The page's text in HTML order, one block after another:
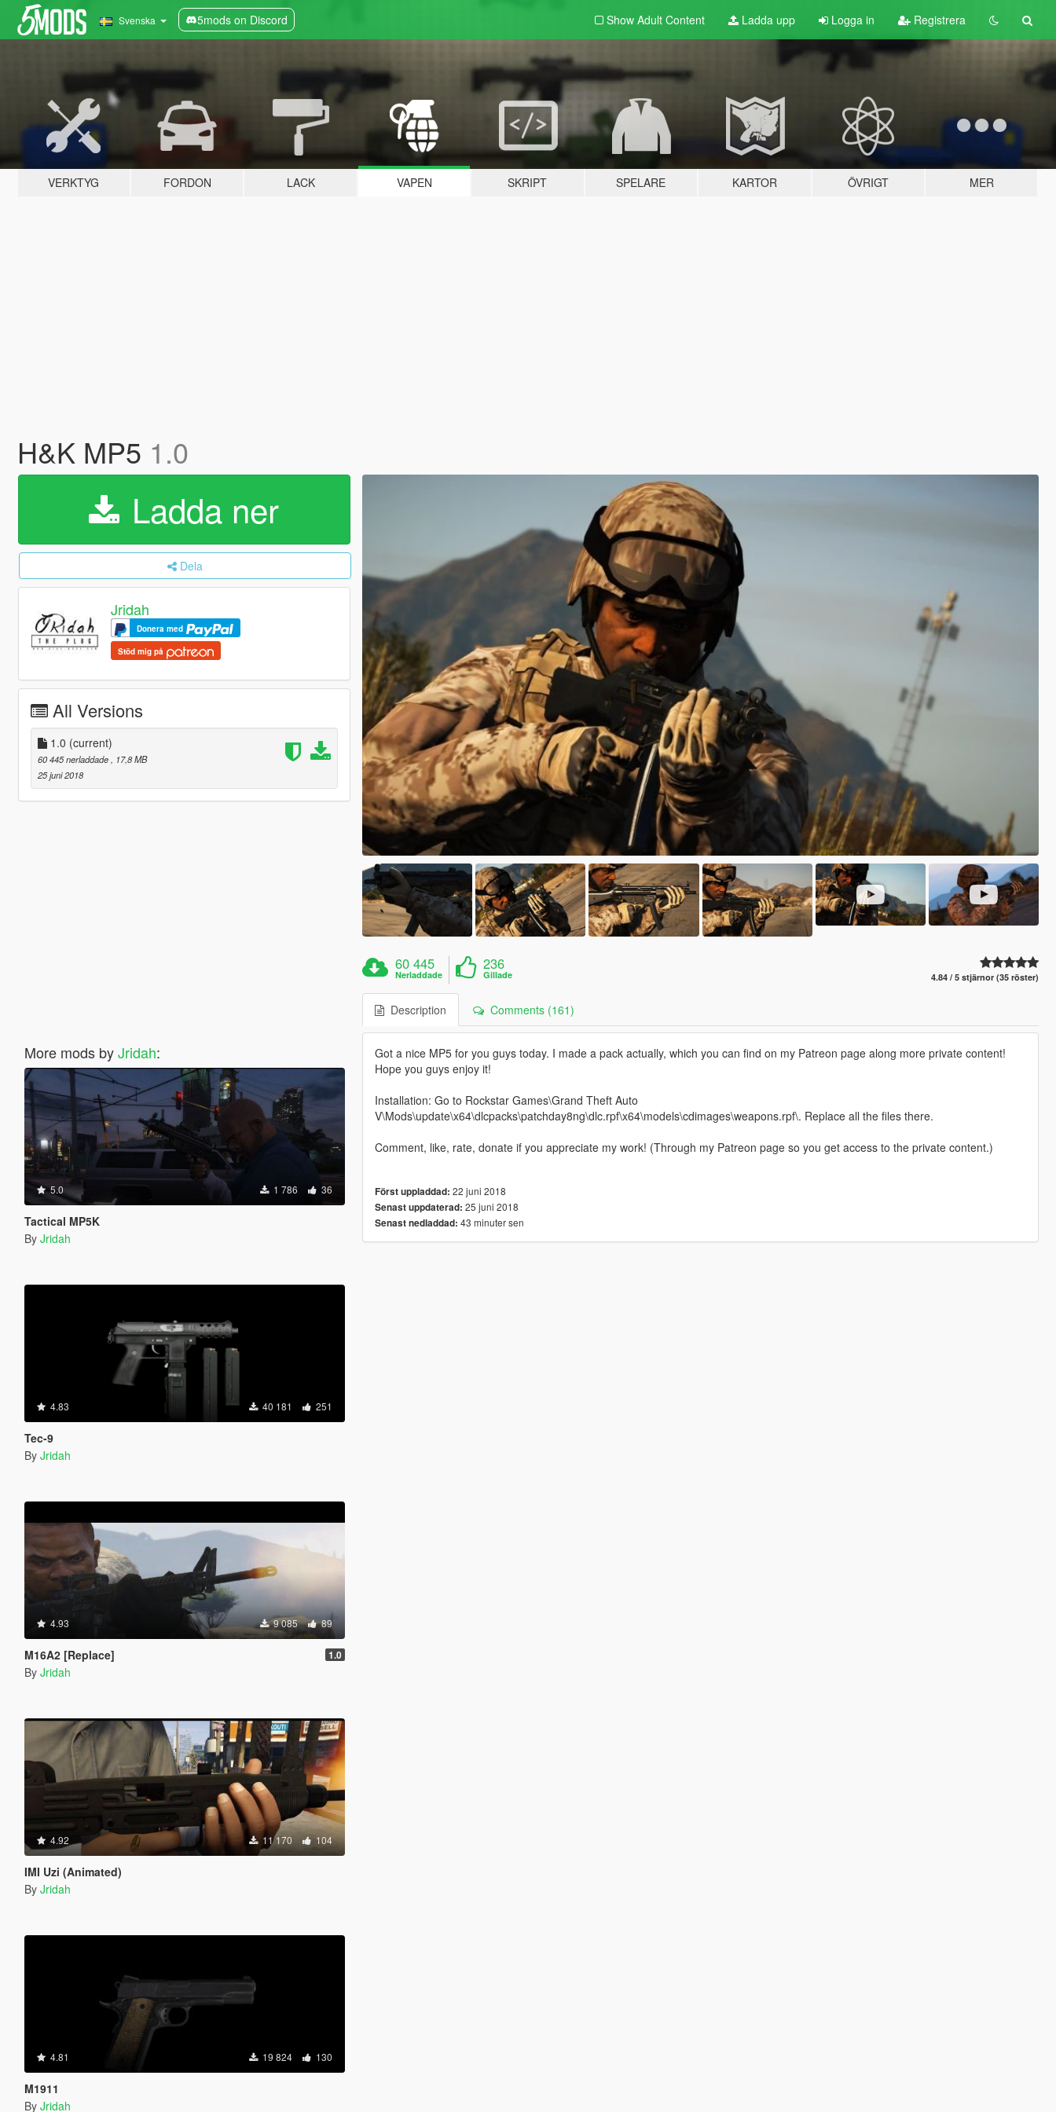
Svenska 5mods on Discord Show Adult Content Ladda upp Logga in Registrera
VERKTYG FORDON LACK VAPEN SKRIPT SPELARE KARTOR ÖVRIGT MER
H&K MP5 1.0
Ladda ner
Dela
Jridah
Donera med
Stöd mig på
All Versions
1.0 (current)
60 445 nerladdade
, 17,8 MB
25 juni 2018
More mods byJridah:
5.0 1 786 36
Tactical MP5K
By Jridah
4.83 40 181 251
Tec-9
By Jridah
4.93 9 085 89
M16A2 [Replace] 1.0
By Jridah
4.92 11 170 104
IMI Uzi (Animated)
By Jridah
4.81 19 824 130
M1911
By Jridah
60 445
Nerladdade
236
Gillade 4.84 / 5 stjärnor (35 röster)
Description Comments (161)
Got a nice MP5 for you guys today. I made a pack actually, which you can find on my Patreon page along more private content!
Hope you guys enjoy it!
Installation: Go to Rockstar Games\Grand Theft Auto
V\Mods\update\x64\dlcpacks\patchday8ng\dlc.rpf\x64\models\cdimages\weapons.rpf\. Replace all the files there.
Comment, like, rate, donate if you appreciate my work! (Through my Patreon page so you get access to the private content.)
Först uppladdad: 22 juni 2018
Senast uppdaterad: 25 juni 2018
Senast nedladdad: 43 minuter sen